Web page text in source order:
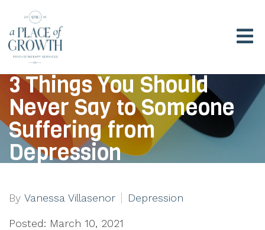
3 Things You Should
Never Say to Someone
Suffering from
Depression
By Vanessa Villasenor Depression
Posted: March 10, 2021